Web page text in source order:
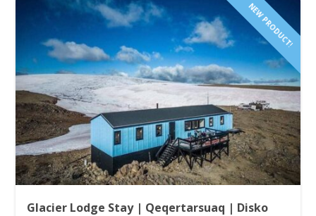
NEW PRODUCT!
Glacier Lodge Stay | Qeqertarsuaq | Disko